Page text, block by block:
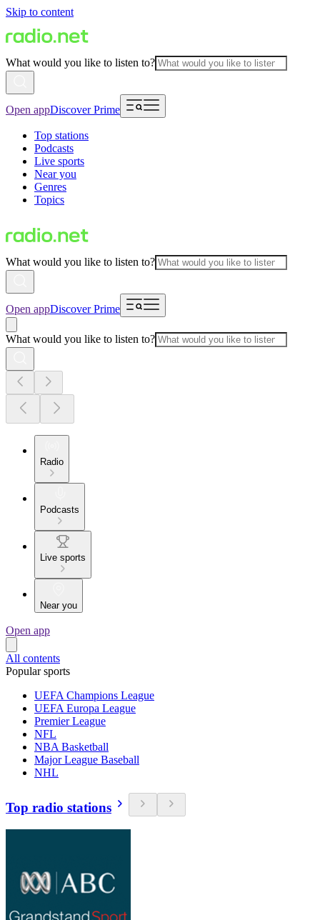
Skip to content
What would you like to listen to?
Open appDiscover Prime
Top stations
Podcasts
Live sports
Near you
Genres
Topics
What would you like to listen to?
Open appDiscover Prime
What would you like to listen to?
Radio
Podcasts
Live sports
Near you
Open app
All contents
Popular sports
UEFA Champions League
UEFA Europa League
Premier League
NFL
NBA Basketball
Major League Baseball
NHL
Top radio stations